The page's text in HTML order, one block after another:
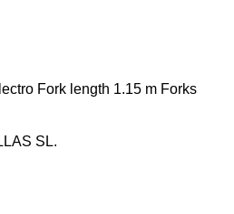
Fork length 1.15 m Forks
SL.